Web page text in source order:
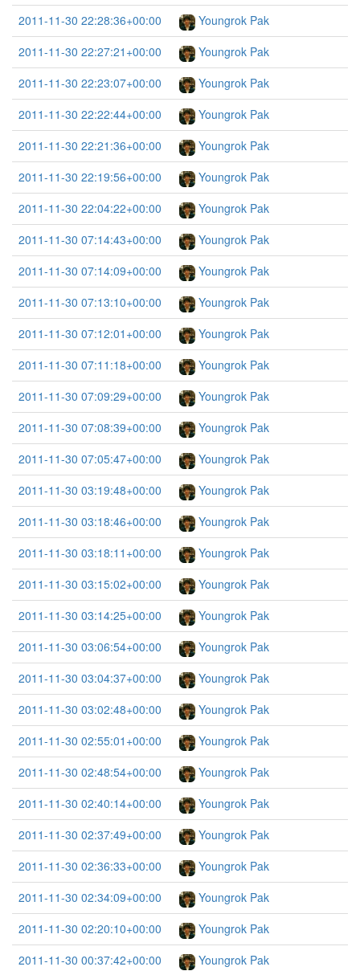
2011-11-30 22:28:36+00:00
Youngrok Pak
2011-11-30 22:27:21+00:00
Youngrok Pak
2011-11-30 22:23:07+00:00
Youngrok Pak
2011-11-30 22:22:44+00:00
Youngrok Pak
2011-11-30 22:21:36+00:00
Youngrok Pak
2011-11-30 22:19:56+00:00
Youngrok Pak
2011-11-30 22:04:22+00:00
Youngrok Pak
2011-11-30 07:14:43+00:00
Youngrok Pak
2011-11-30 07:14:09+00:00
Youngrok Pak
2011-11-30 07:13:10+00:00
Youngrok Pak
2011-11-30 07:12:01+00:00
Youngrok Pak
2011-11-30 07:11:18+00:00
Youngrok Pak
2011-11-30 07:09:29+00:00
Youngrok Pak
2011-11-30 07:08:39+00:00
Youngrok Pak
2011-11-30 07:05:47+00:00
Youngrok Pak
2011-11-30 03:19:48+00:00
Youngrok Pak
2011-11-30 03:18:46+00:00
Youngrok Pak
2011-11-30 03:18:11+00:00
Youngrok Pak
2011-11-30 03:15:02+00:00
Youngrok Pak
2011-11-30 03:14:25+00:00
Youngrok Pak
2011-11-30 03:06:54+00:00
Youngrok Pak
2011-11-30 03:04:37+00:00
Youngrok Pak
2011-11-30 03:02:48+00:00
Youngrok Pak
2011-11-30 02:55:01+00:00
Youngrok Pak
2011-11-30 02:48:54+00:00
Youngrok Pak
2011-11-30 02:40:14+00:00
Youngrok Pak
2011-11-30 02:37:49+00:00
Youngrok Pak
2011-11-30 02:36:33+00:00
Youngrok Pak
2011-11-30 02:34:09+00:00
Youngrok Pak
2011-11-30 02:20:10+00:00
Youngrok Pak
2011-11-30 00:37:42+00:00
Youngrok Pak